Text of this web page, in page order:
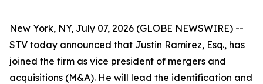
New York, NY, July 07, 2026 (GLOBE NEWSWIRE) --
STV today announced that Justin Ramirez, Esq., has
joined the firm as vice president of mergers and
acquisitions (M&A). He will lead the identification and